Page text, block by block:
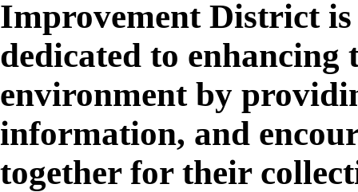
Improvement District is
dedicated to enhancing
environment by
information, and
together for their